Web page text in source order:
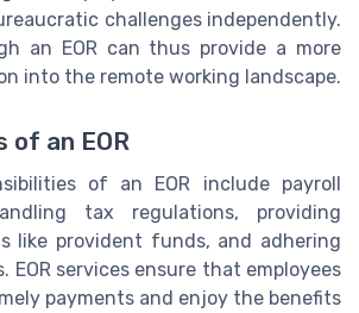
challenges independently.
an EOR can thus provide a more
into the remote working landscape.
of an EOR
of an EOR include payroll
tax regulations, providing
like provident funds, and adhering
EOR services ensure that employees
payments and enjoy the benefits